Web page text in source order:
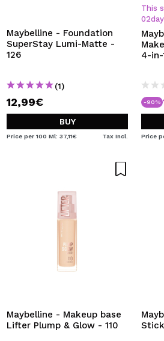
By creating an account at
able to make your purchases
your orders and consult your
CREATE
Maybelline - Foundation
SuperStay Lumi-Matte -
126
(1)
12,99€
BUY
Price per 100 Ml: 37,11€ Tax Incl.
This
02
4-in-
-90%
Price
Maybelline - Makeup base
Lifter Plump & Glow - 110